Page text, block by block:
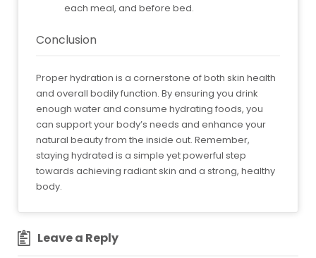
each meal, and before bed.
Conclusion
Proper hydration is a cornerstone of both skin health
and overall bodily function. By ensuring you drink
enough water and consume hydrating foods, you
can support your body’s needs and enhance your
natural beauty from the inside out. Remember,
staying hydrated is a simple yet powerful step
towards achieving radiant skin and a strong, healthy
body.
Leave a Reply